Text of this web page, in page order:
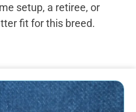
setup, a retiree, or
fit for this breed.